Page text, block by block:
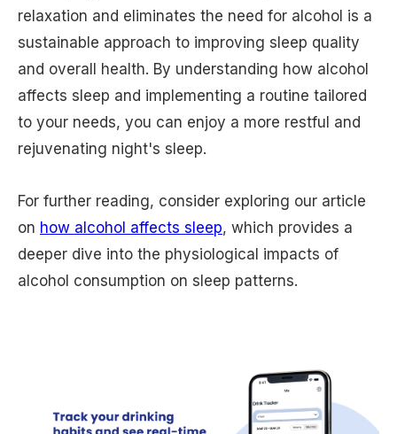
relaxation and eliminates the need for alcohol is a
sustainable approach to improving sleep quality
and overall health. By understanding how alcohol
affects sleep and implementing a routine tailored
to your needs, you can enjoy a more restful and
rejuvenating night's sleep.
For further reading, consider exploring our article
on how alcohol affects sleep, which provides a
deeper dive into the physiological impacts of
alcohol consumption on sleep patterns.